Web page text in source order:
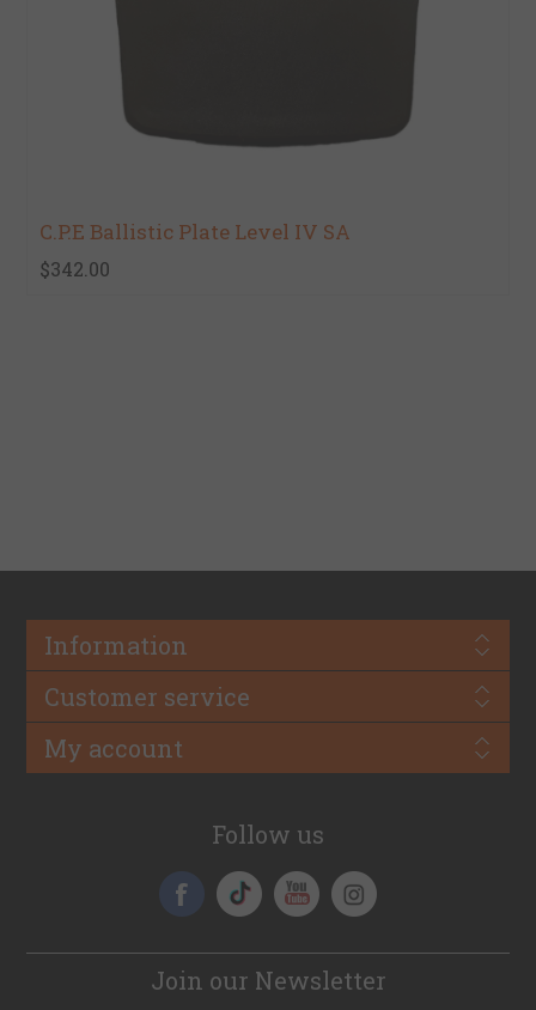
C.P.E Ballistic Plate Level IV SA
$342.00
Information
Customer service
My account
Follow us
Join our Newsletter